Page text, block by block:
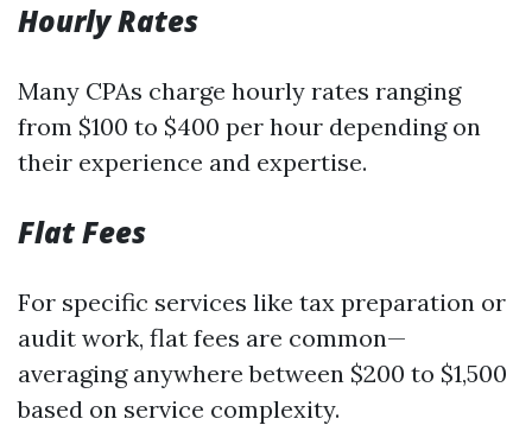
Hourly Rates
Many CPAs charge hourly rates ranging
from $100 to $400 per hour depending on
their experience and expertise.
Flat Fees
For specific services like tax preparation or
audit work, flat fees are common—
averaging anywhere between $200 to $1,500
based on service complexity.